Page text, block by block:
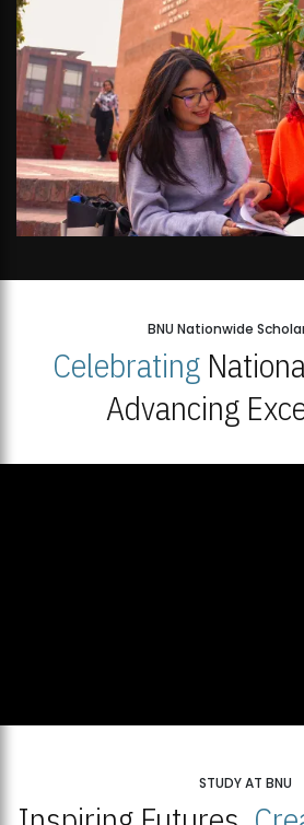
BNU Nationwide
Celebrating
Advancing
STUDY AT BNU